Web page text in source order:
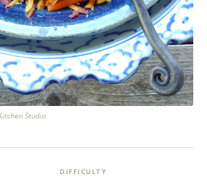
Studio
DIFFICULTY